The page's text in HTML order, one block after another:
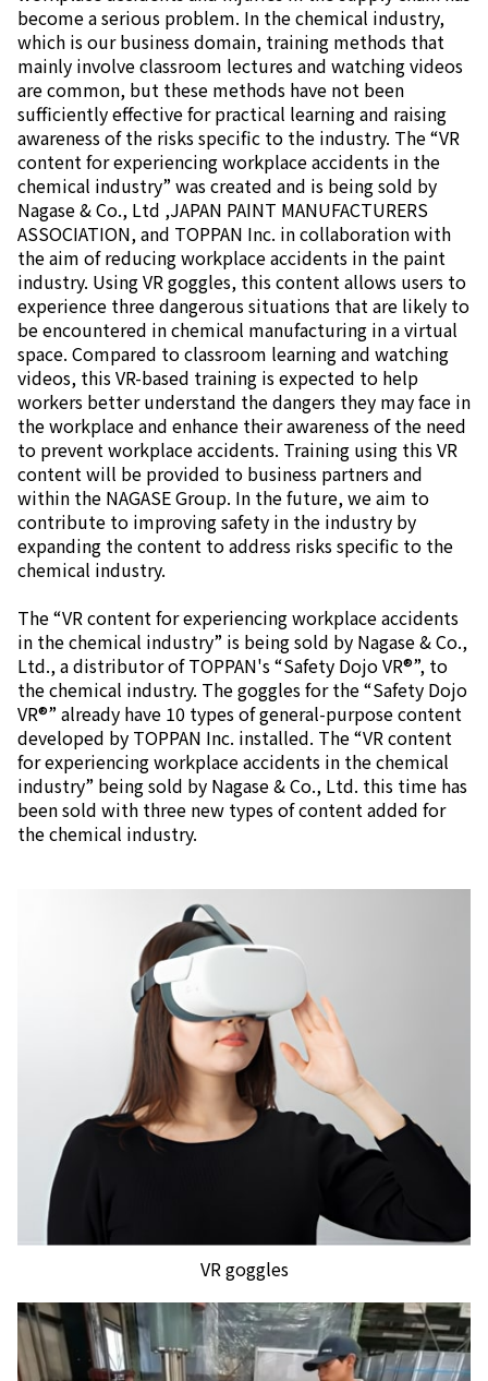
become a serious problem. In the chemical industry,
which is our business domain, training methods that
mainly involve classroom lectures and watching videos
are common, but these methods have not been
sufficiently effective for practical learning and raising
awareness of the risks specific to the industry. The “VR
content for experiencing workplace accidents in the
chemical industry” was created and is being sold by
Nagase & Co., Ltd ,JAPAN PAINT MANUFACTURERS
ASSOCIATION, and TOPPAN Inc. in collaboration with
the aim of reducing workplace accidents in the paint
industry. Using VR goggles, this content allows users to
experience three dangerous situations that are likely to
be encountered in chemical manufacturing in a virtual
space. Compared to classroom learning and watching
videos, this VR-based training is expected to help
workers better understand the dangers they may face in
the workplace and enhance their awareness of the need
to prevent workplace accidents. Training using this VR
content will be provided to business partners and
within the NAGASE Group. In the future, we aim to
contribute to improving safety in the industry by
expanding the content to address risks specific to the
chemical industry.
The “VR content for experiencing workplace accidents
in the chemical industry” is being sold by Nagase & Co.,
Ltd., a distributor of TOPPAN's “Safety Dojo VR®”, to
the chemical industry. The goggles for the “Safety Dojo
VR®” already have 10 types of general-purpose content
developed by TOPPAN Inc. installed. The “VR content
for experiencing workplace accidents in the chemical
industry” being sold by Nagase & Co., Ltd. this time has
been sold with three new types of content added for
the chemical industry.
VR goggles